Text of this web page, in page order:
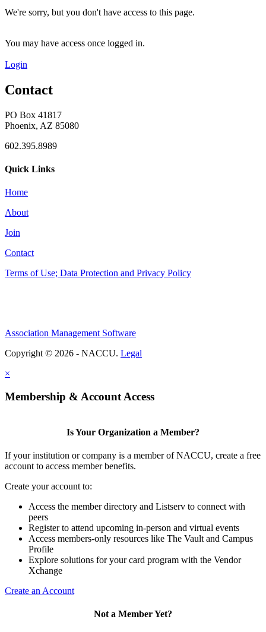
We're sorry, but you don't have access to this page.
You may have access once logged in.
Login
Contact
PO Box 41817
Phoenix, AZ 85080
602.395.8989
Quick Links
Home
About
Join
Contact
Terms of Use; Data Protection and Privacy Policy
Association Management Software
Copyright © 2026 - NACCU. Legal
×
Membership & Account Access
Is Your Organization a Member?
If your institution or company is a member of NACCU, create a free
account to access member benefits.
Create your account to:
Access the member directory and Listserv to connect with
peers
Register to attend upcoming in-person and virtual events
Access members-only resources like The Vault and Campus
Profile
Explore solutions for your card program with the Vendor
Xchange
Create an Account
Not a Member Yet?